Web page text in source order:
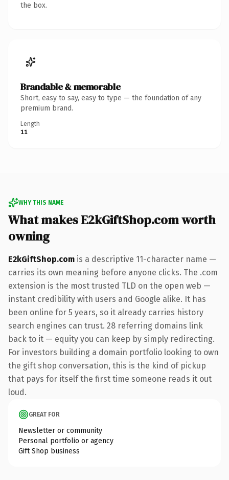
the box.
Brandable & memorable
Short, easy to say, easy to type — the foundation of any
premium brand.
Length
11
WHY THIS NAME
What makes E2kGiftShop.com worth
owning
E2kGiftShop.com is a descriptive 11-character name —
carries its own meaning before anyone clicks. The .com
extension is the most trusted TLD on the open web —
instant credibility with users and Google alike. It has
been online for 5 years, so it already carries history
search engines can trust. 28 referring domains link
back to it — equity you can keep by simply redirecting.
For investors building a domain portfolio looking to own
the gift shop conversation, this is the kind of pickup
that pays for itself the first time someone reads it out
loud.
GREAT FOR
Newsletter or community
Personal portfolio or agency
Gift Shop business